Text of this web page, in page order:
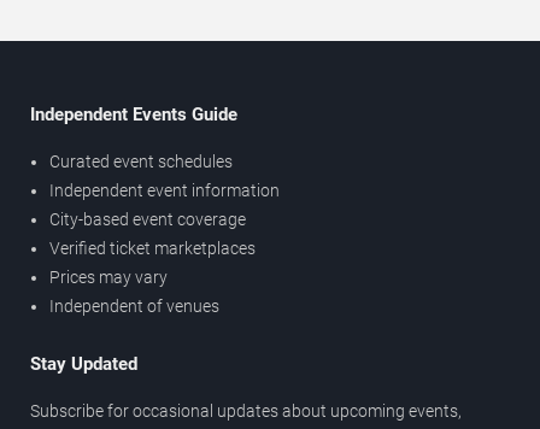
Independent Events Guide
Curated event schedules
Independent event information
City-based event coverage
Verified ticket marketplaces
Prices may vary
Independent of venues
Stay Updated
Subscribe for occasional updates about upcoming events,